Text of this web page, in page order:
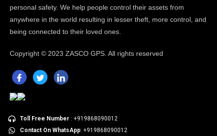
personal safety. We help people control their assets from
anywhere in the world resulting in lesser theft, more control, and
being connected to their loved ones.
Copyright © 2023 ZASCO GPS. All rights reserved
Toll Free Number: +919868090012
Contact On WhatsApp: +919868090012